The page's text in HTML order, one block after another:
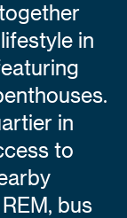
in
in
to
bus